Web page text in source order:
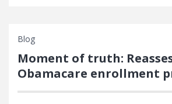
Blog
Moment of truth:
Obamacare enrollment